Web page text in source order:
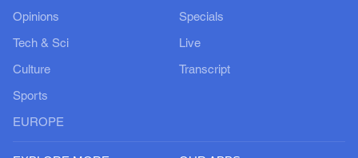
Opinions
Tech & Sci
Culture
Sports
EUROPE
Specials
Live
Transcript